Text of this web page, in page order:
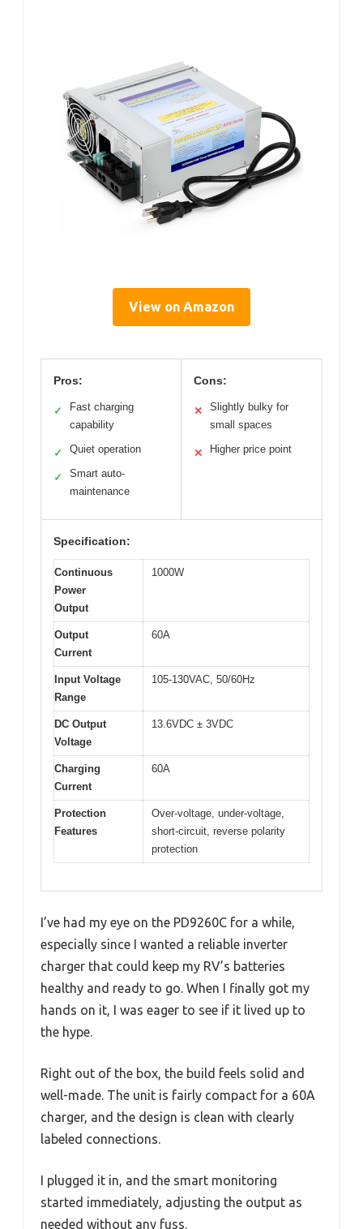
View on Amazon
Pros:
✓
Fast charging
capability
✓ Quiet operation
✓
Smart auto-
maintenance
Cons:
✕
Slightly bulky for
small spaces
✕ Higher price point
Specification:
Continuous
Power
Output
1000W
Output
Current
60A
Input Voltage
Range
105-130VAC, 50/60Hz
DC Output
Voltage
13.6VDC ± 3VDC
Charging
Current
60A
Protection
Features
Over-voltage, under-voltage,
short-circuit, reverse polarity
protection
I’ve had my eye on the PD9260C for a while,
especially since I wanted a reliable inverter
charger that could keep my RV’s batteries
healthy and ready to go. When I finally got my
hands on it, I was eager to see if it lived up to
the hype.
Right out of the box, the build feels solid and
well-made. The unit is fairly compact for a 60A
charger, and the design is clean with clearly
labeled connections.
I plugged it in, and the smart monitoring
started immediately, adjusting the output as
needed without any fuss.